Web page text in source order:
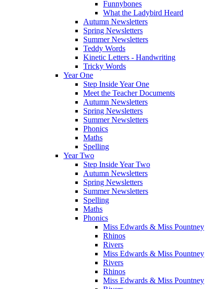
Funnybones
What the Ladybird Heard
Autumn Newsletters
Spring Newsletters
Summer Newsletters
Teddy Words
Kinetic Letters - Handwriting
Tricky Words
Year One
Step Inside Year One
Meet the Teacher Documents
Autumn Newsletters
Spring Newsletters
Summer Newsletters
Phonics
Maths
Spelling
Year Two
Step Inside Year Two
Autumn Newsletters
Spring Newsletters
Summer Newsletters
Spelling
Maths
Phonics
Miss Edwards & Miss Pountney
Rhinos
Rivers
Miss Edwards & Miss Pountney
Rivers
Rhinos
Miss Edwards & Miss Pountney